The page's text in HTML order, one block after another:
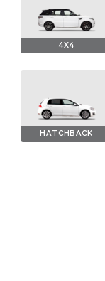
4X4
HATCHBACK